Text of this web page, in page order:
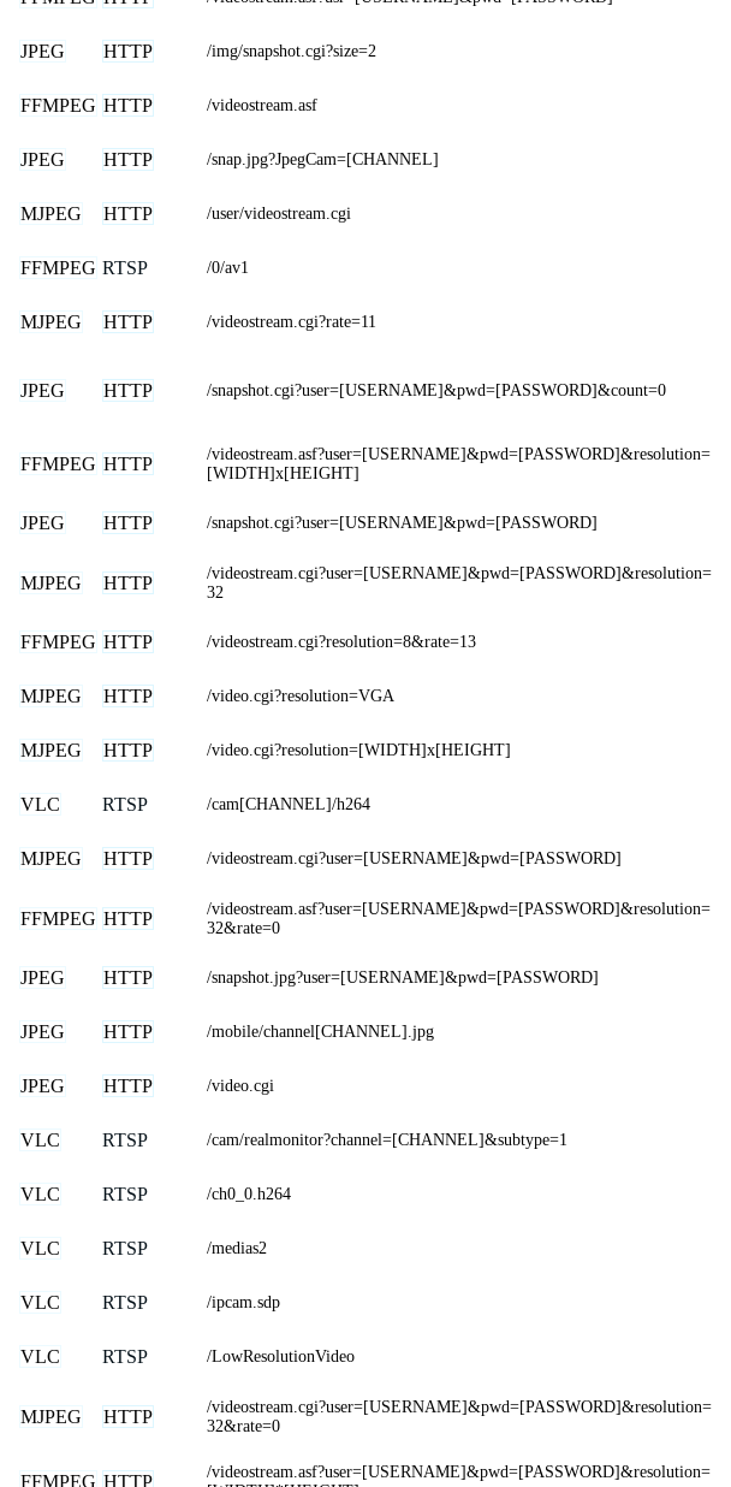
JPEG HTTP /img/snapshot.cgi?size=2
FFMPEG HTTP /videostream.asf
JPEG HTTP /snap.jpg?JpegCam=[CHANNEL]
MJPEG HTTP /user/videostream.cgi
FFMPEG RTSP /0/av1
MJPEG HTTP /videostream.cgi?rate=11
JPEG HTTP /snapshot.cgi?user=[USERNAME]&pwd=[PASSWORD]&count=0
FFMPEG HTTP
/videostream.asf?user=[USERNAME]&pwd=[PASSWORD]&resolution=
[WIDTH]x[HEIGHT]
JPEG HTTP /snapshot.cgi?user=[USERNAME]&pwd=[PASSWORD]
MJPEG HTTP
/videostream.cgi?user=[USERNAME]&pwd=[PASSWORD]&resolution=
32
FFMPEG HTTP /videostream.cgi?resolution=8&rate=13
MJPEG HTTP /video.cgi?resolution=VGA
MJPEG HTTP /video.cgi?resolution=[WIDTH]x[HEIGHT]
VLC RTSP /cam[CHANNEL]/h264
MJPEG HTTP /videostream.cgi?user=[USERNAME]&pwd=[PASSWORD]
FFMPEG HTTP
/videostream.asf?user=[USERNAME]&pwd=[PASSWORD]&resolution=
32&rate=0
JPEG HTTP /snapshot.jpg?user=[USERNAME]&pwd=[PASSWORD]
JPEG HTTP /mobile/channel[CHANNEL].jpg
JPEG HTTP /video.cgi
VLC RTSP /cam/realmonitor?channel=[CHANNEL]&subtype=1
VLC RTSP /ch0_0.h264
VLC RTSP /medias2
VLC RTSP /ipcam.sdp
VLC RTSP /LowResolutionVideo
MJPEG HTTP
/videostream.cgi?user=[USERNAME]&pwd=[PASSWORD]&resolution=
32&rate=0
FFMPEG HTTP
/videostream.asf?user=[USERNAME]&pwd=[PASSWORD]&resolution=